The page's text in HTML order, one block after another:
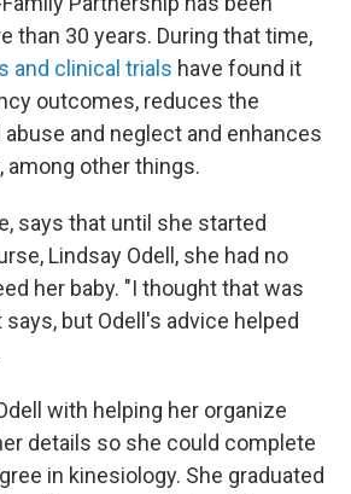
than 30 years. During that time,
and clinical trials have found it
outcomes, reduces the
abuse and neglect and enhances
among other things.
says that until she started
Lindsay Odell, she had no
her baby. "I thought that was
but Odell's advice helped
with helping her organize
details so she could complete
in kinesiology. She graduated